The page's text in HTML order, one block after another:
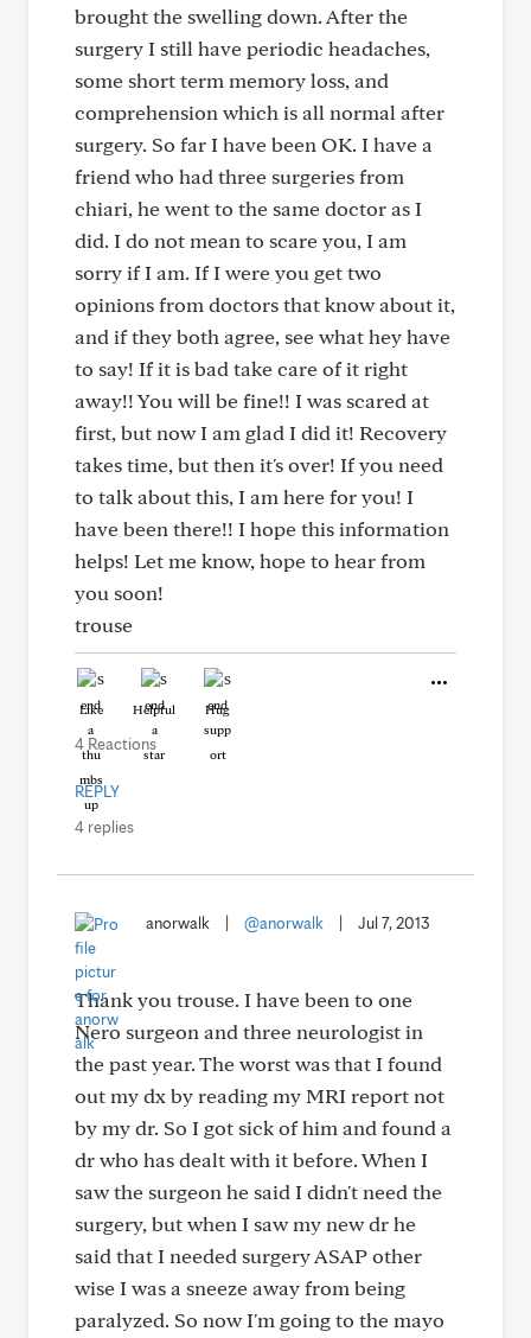
brought the swelling down. After the
surgery I still have periodic headaches,
some short term memory loss, and
comprehension which is all normal after
surgery. So far I have been OK. I have a
friend who had three surgeries from
chiari, he went to the same doctor as I
did. I do not mean to scare you, I am
sorry if I am. If I were you get two
opinions from doctors that know about it,
and if they both agree, see what hey have
to say! If it is bad take care of it right
away!! You will be fine!! I was scared at
first, but now I am glad I did it! Recovery
takes time, but then it's over! If you need
to talk about this, I am here for you! I
have been there!! I hope this information
helps! Let me know, hope to hear from
you soon!
trouse
Like Helpful Hug
4 Reactions
REPLY
4 replies
anorwalk @anorwalk Jul 7, 2013
Thank you trouse. I have been to one
Nero surgeon and three neurologist in
the past year. The worst was that I found
out my dx by reading my MRI report not
by my dr. So I got sick of him and found a
dr who has dealt with it before. When I
saw the surgeon he said I didn't need the
surgery, but when I saw my new dr he
said that I needed surgery ASAP other
wise I was a sneeze away from being
paralyzed. So now I'm going to the mayo